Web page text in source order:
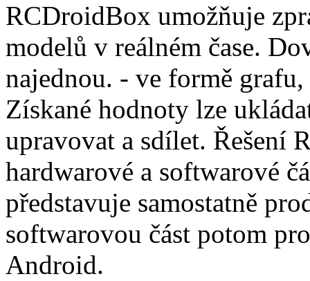
RCDroidBox umožňuje
modelů v reálném čase.
najednou. - ve formě
Získané hodnoty lze
upravovat a sdílet. Řešení
hardwarové a softwarové
představuje samostatně
softwarovou část potom
Android.